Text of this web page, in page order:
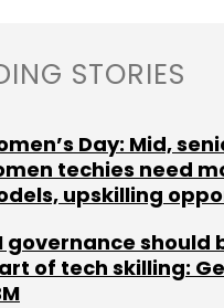
for Newsletter
Weekly
STORIES
Day: Mid,
techies need
upskilling
governance should
of tech skilling: